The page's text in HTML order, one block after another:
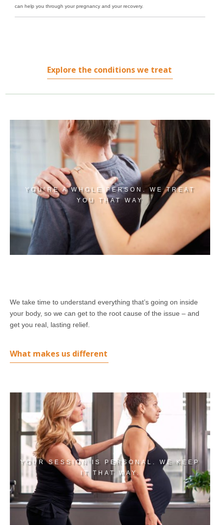
can help you through your pregnancy and your recovery.
Explore the conditions we treat
YOU’RE A WHOLE PERSON. WE TREAT
YOU THAT WAY
We take time to understand everything that’s going on inside
your body, so we can get to the root cause of the issue – and
get you real, lasting relief.
What makes us different
YOUR SESSION IS PERSONAL. WE KEEP
IT THAT WAY.